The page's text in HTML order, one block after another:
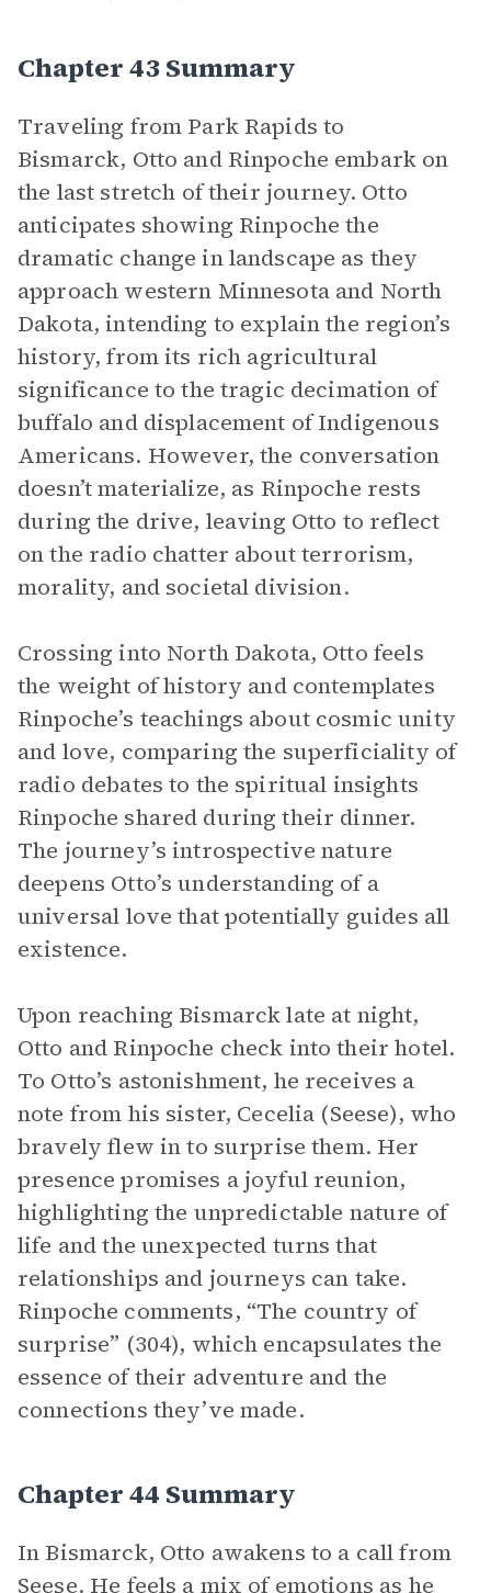
Chapter 43 Summary
Traveling from Park Rapids to
Bismarck, Otto and Rinpoche embark on
the last stretch of their journey. Otto
anticipates showing Rinpoche the
dramatic change in landscape as they
approach western Minnesota and North
Dakota, intending to explain the region’s
history, from its rich agricultural
significance to the tragic decimation of
buffalo and displacement of Indigenous
Americans. However, the conversation
doesn’t materialize, as Rinpoche rests
during the drive, leaving Otto to reflect
on the radio chatter about terrorism,
morality, and societal division.
Crossing into North Dakota, Otto feels
the weight of history and contemplates
Rinpoche’s teachings about cosmic unity
and love, comparing the superficiality of
radio debates to the spiritual insights
Rinpoche shared during their dinner.
The journey’s introspective nature
deepens Otto’s understanding of a
universal love that potentially guides all
existence.
Upon reaching Bismarck late at night,
Otto and Rinpoche check into their hotel.
To Otto’s astonishment, he receives a
note from his sister, Cecelia (Seese), who
bravely flew in to surprise them. Her
presence promises a joyful reunion,
highlighting the unpredictable nature of
life and the unexpected turns that
relationships and journeys can take.
Rinpoche comments, “The country of
surprise” (304), which encapsulates the
essence of their adventure and the
connections they’ve made.
Chapter 44 Summary
In Bismarck, Otto awakens to a call from
Seese. He feels a mix of emotions as he